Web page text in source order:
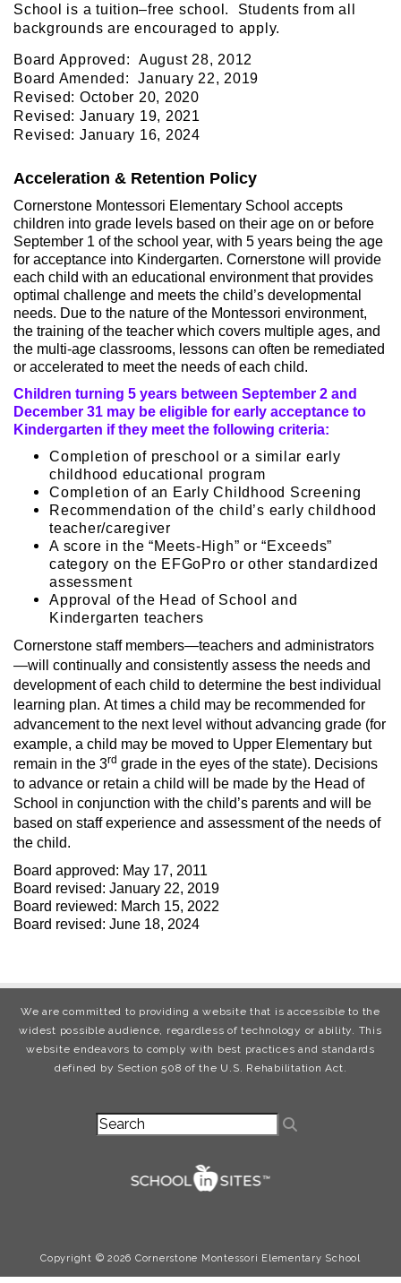
School is a tuition–free school. Students from all
backgrounds are encouraged to apply.
Board Approved: August 28, 2012
Board Amended: January 22, 2019
Revised: October 20, 2020
Revised: January 19, 2021
Revised: January 16, 2024
Acceleration & Retention Policy
Cornerstone Montessori Elementary School accepts
children into grade levels based on their age on or before
September 1 of the school year, with 5 years being the age
for acceptance into Kindergarten. Cornerstone will provide
each child with an educational environment that provides
optimal challenge and meets the child’s developmental
needs. Due to the nature of the Montessori environment,
the training of the teacher which covers multiple ages, and
the multi-age classrooms, lessons can often be remediated
or accelerated to meet the needs of each child.
Children turning 5 years between September 2 and
December 31 may be eligible for early acceptance to
Kindergarten if they meet the following criteria:
Completion of preschool or a similar early
childhood educational program
Completion of an Early Childhood Screening
Recommendation of the child’s early childhood
teacher/caregiver
A score in the “Meets-High” or “Exceeds”
category on the EFGoPro or other standardized
assessment
Approval of the Head of School and
Kindergarten teachers
Cornerstone staff members—teachers and administrators
—will continually and consistently assess the needs and
development of each child to determine the best individual
learning plan. At times a child may be recommended for
advancement to the next level without advancing grade (for
example, a child may be moved to Upper Elementary but
remain in the 3rd grade in the eyes of the state). Decisions
to advance or retain a child will be made by the Head of
School in conjunction with the child’s parents and will be
based on staff experience and assessment of the needs of
the child.
Board approved: May 17, 2011
Board revised: January 22, 2019
Board reviewed: March 15, 2022
Board revised: June 18, 2024
We are committed to providing a website that is accessible to the
widest possible audience, regardless of technology or ability. This
website endeavors to comply with best practices and standards
defined by Section 508 of the U.S. Rehabilitation Act.
Copyright © 2026 Cornerstone Montessori Elementary School